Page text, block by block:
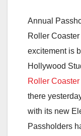
Annual
Roller
excitement is
Hollywood
Roller Coaster
there
with its new
Passholders